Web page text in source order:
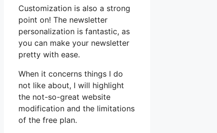
Customization is also a strong
point on! The newsletter
personalization is fantastic, as
you can make your newsletter
pretty with ease.
When it concerns things I do
not like about, I will highlight
the not-so-great website
modification and the limitations
of the free plan.